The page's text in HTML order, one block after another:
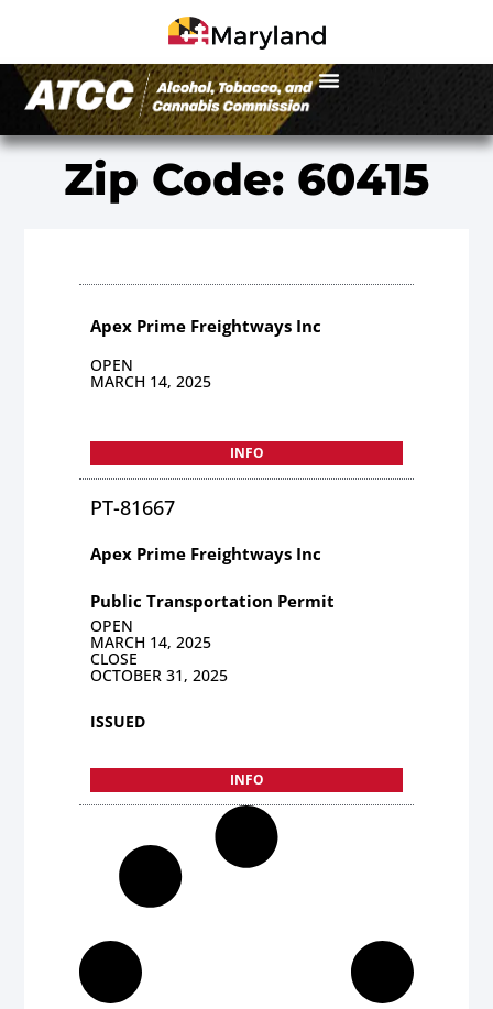
Zip Code: 60415
Apex Prime Freightways Inc
OPEN
MARCH 14, 2025
INFO
PT-81667
Apex Prime Freightways Inc
Public Transportation Permit
OPEN
MARCH 14, 2025
CLOSE
OCTOBER 31, 2025
ISSUED
INFO